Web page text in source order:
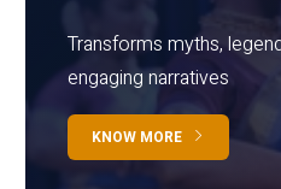
Transforms myths,
engaging narratives
KNOW MORE